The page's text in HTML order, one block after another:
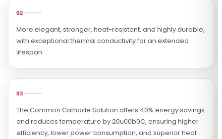
02
More elegant, stronger, heat-resistant, and highly durable,
with exceptional thermal conductivity for an extended
lifespan
03
The Common Cathode Solution offers 40% energy savings
and reduces temperature by 20u00b0C, ensuring higher
efficiency, lower power consumption, and superior heat